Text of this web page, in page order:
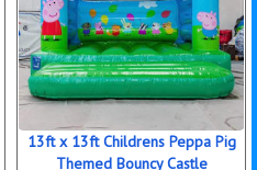
13ft x 13ft Childrens Peppa Pig
Themed Bouncy Castle